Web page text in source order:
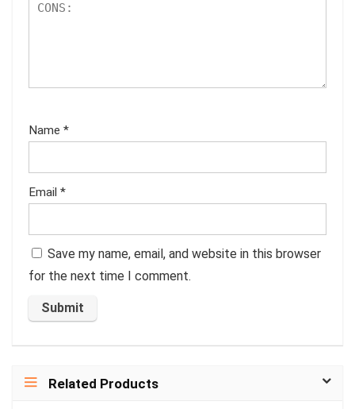
Name *
Email *
Save my name, email, and website in this browser
for the next time I comment.
Related Products